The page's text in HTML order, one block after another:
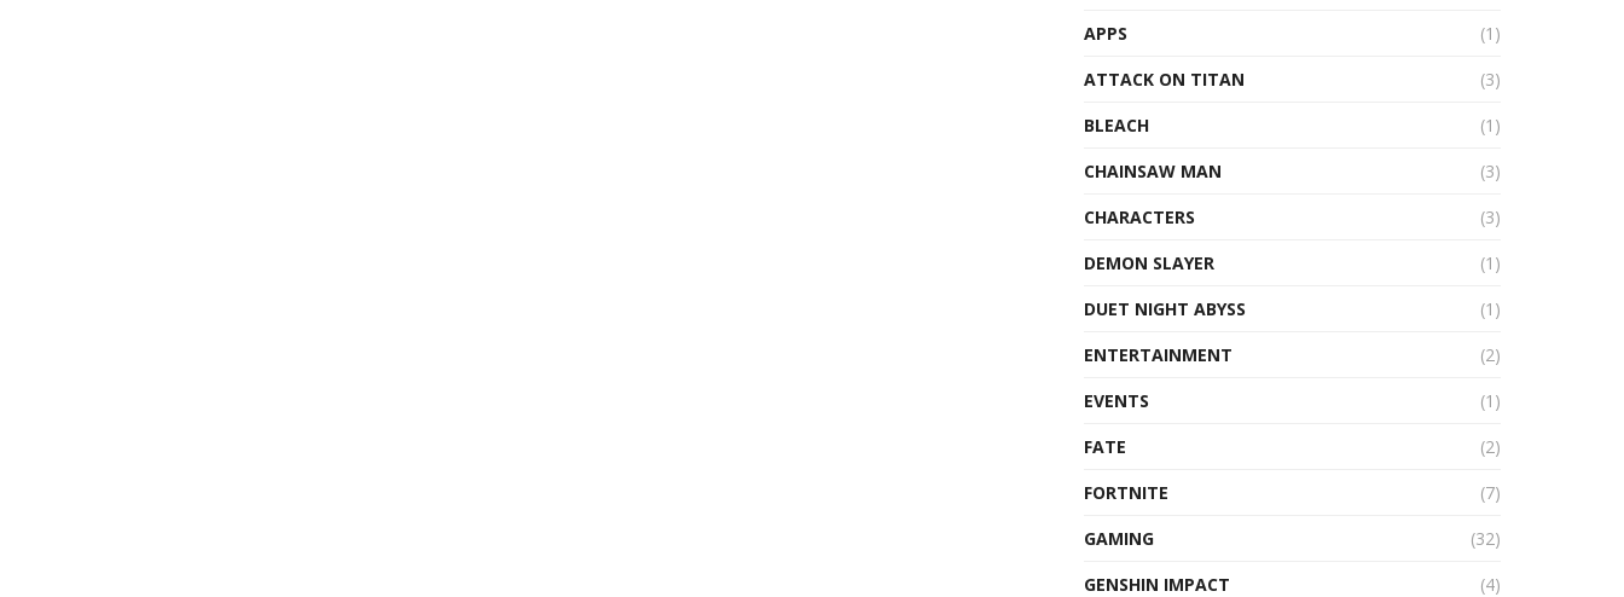
APPS
(1)
ATTACK ON TITAN
(3)
BLEACH
(1)
CHAINSAW MAN
(3)
CHARACTERS
(3)
DEMON SLAYER
(1)
DUET NIGHT ABYSS
(1)
ENTERTAINMENT
(2)
EVENTS
(1)
FATE
(2)
FORTNITE
(7)
GAMING
(32)
GENSHIN IMPACT
(4)